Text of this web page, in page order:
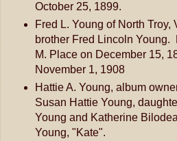
October 25, 1899.
Fred L. Young of North
brother Fred Lincoln Young.
M. Place on December 15,
November 1, 1908
Hattie A. Young, album
Susan Hattie Young,
Young and Katherine
Young, "Kate".